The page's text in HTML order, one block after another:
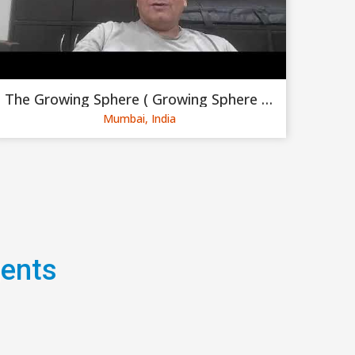
The Growing Sphere ( Growing Sphere Private Limited )
Mumbai, India